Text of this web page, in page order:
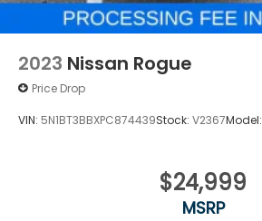
2023 Nissan Rogue
Price Drop
VIN: 5N1BT3BBXPC874439Stock: V2367Model:
$24,999
MSRP